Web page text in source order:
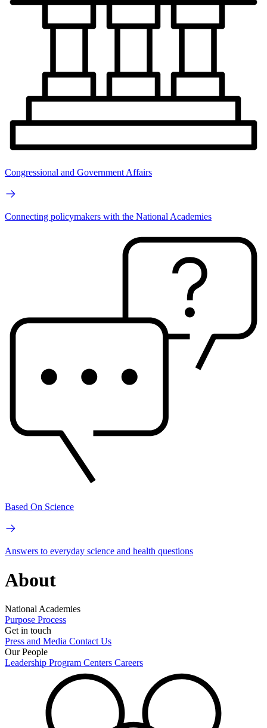
Congressional and Government Affairs
Connecting policymakers with the National Academies
Based On Science
Answers to everyday science and health questions
About
National Academies
Purpose Process
Get in touch
Press and Media Contact Us
Our People
Leadership Program Centers Careers